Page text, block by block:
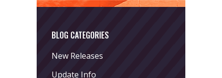
BLOG CATEGORIES
New Releases
Update Info